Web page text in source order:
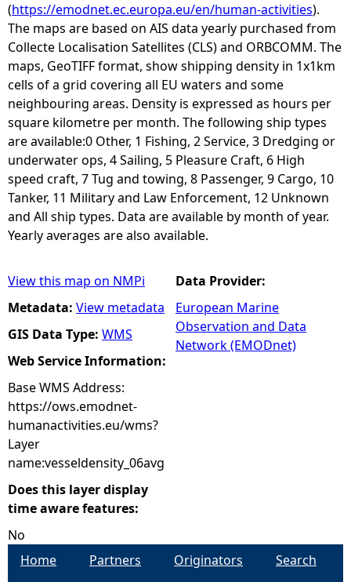
(https://emodnet.ec.europa.eu/en/human-activities).
The maps are based on AIS data yearly purchased from
Collecte Localisation Satellites (CLS) and ORBCOMM. The
maps, GeoTIFF format, show shipping density in 1x1km
cells of a grid covering all EU waters and some
neighbouring areas. Density is expressed as hours per
square kilometre per month. The following ship types
are available:0 Other, 1 Fishing, 2 Service, 3 Dredging or
underwater ops, 4 Sailing, 5 Pleasure Craft, 6 High
speed craft, 7 Tug and towing, 8 Passenger, 9 Cargo, 10
Tanker, 11 Military and Law Enforcement, 12 Unknown
and All ship types. Data are available by month of year.
Yearly averages are also available.
View this map on NMPi
Metadata: View metadata
GIS Data Type: WMS
Web Service Information:
Base WMS Address:
https://ows.emodnet-
humanactivities.eu/wms?
Layer
name:vesseldensity_06avg
Does this layer display
time aware features:
No
Data Provider:
European Marine
Observation and Data
Network (EMODnet)
Home Partners Originators
Search